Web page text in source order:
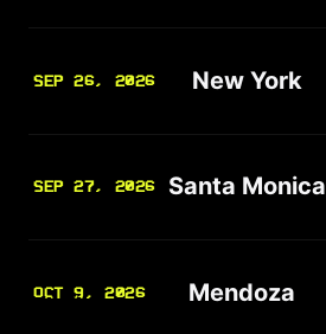
SEP 26, 2026 New York
SEP 27, 2026 Santa Monica
OCT 9, 2026 Mendoza